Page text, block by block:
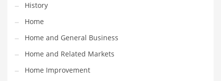
Marketing
Martial Arts
Math
Media
Medical
History
Home
Home and General Business
Home and Related Markets
Home Improvement